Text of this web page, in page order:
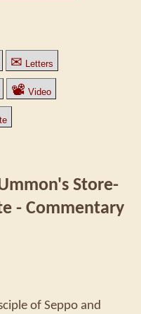
✉ Letters
📽 Video
Store-
- Commentary
of Seppo and